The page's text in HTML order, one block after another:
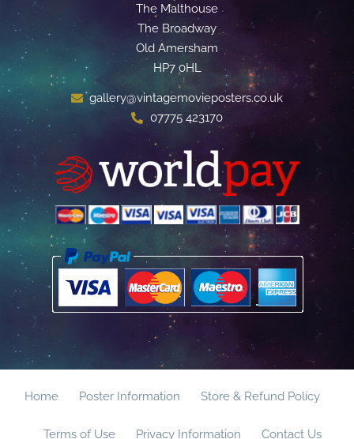
The Malthouse
The Broadway
Old Amersham
HP7 0HL
gallery@vintagemovieposters.co.uk
07775 423170
Home Poster Information Store & Refund Policy
Terms of Use Privacy Information Contact Us